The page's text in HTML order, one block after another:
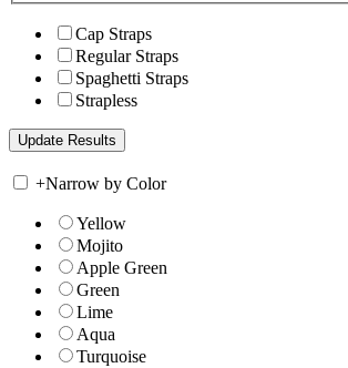
Cap Straps
Regular Straps
Spaghetti Straps
Strapless
+Narrow by Color
Yellow
Mojito
Apple Green
Green
Lime
Aqua
Turquoise